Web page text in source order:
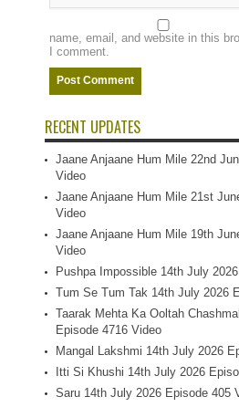
name, email, and website in this
I comment.
RECENT UPDATES
Jaane Anjaane Hum Mile 22nd
Video
Jaane Anjaane Hum Mile 21st
Video
Jaane Anjaane Hum Mile 19th
Video
Pushpa Impossible 14th July
Tum Se Tum Tak 14th July 2026
Taarak Mehta Ka Ooltah
Episode 4716 Video
Mangal Lakshmi 14th July 2026
Itti Si Khushi 14th July 2026
Saru 14th July 2026 Episode 405